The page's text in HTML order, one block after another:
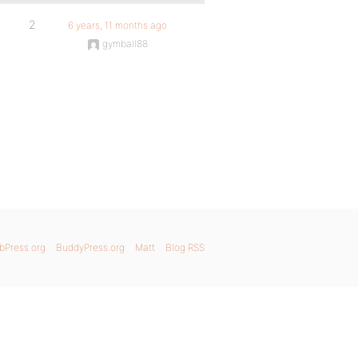
2
6 years, 11 months ago
gymball88
BuddyPress.org Matt Blog RSS